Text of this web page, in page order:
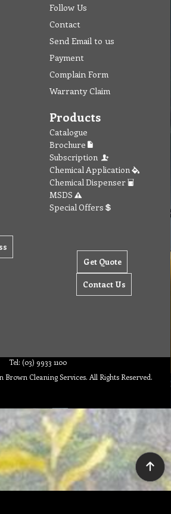
Follow Us
Contact
Send Email to us
Payment
Complain Form
Warranty Claim
Products
Catalogue
Brochure
Subscription
Chemical Application
Chemical Dispenser
MSDS
Special Offers
Get Quote
Contact Us
Tel: (03) 9933 1100
Brown Cleaning Services. All Rights Reserved.